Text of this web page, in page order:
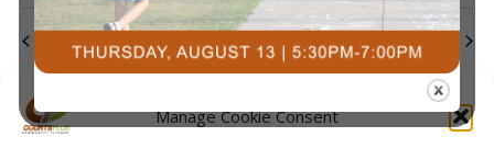
Manage Cookie Consent
This Month
Subscribe to calendar